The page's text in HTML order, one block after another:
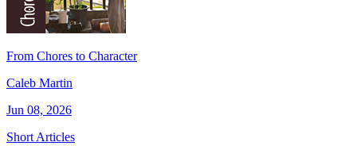
From Chores to Character
Caleb Martin
Jun 08, 2026
Short Articles